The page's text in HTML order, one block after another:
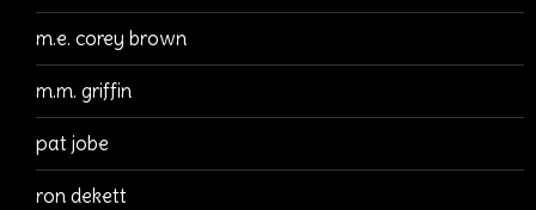
m.e. corey brown
m.m. griffin
pat jobe
ron dekett